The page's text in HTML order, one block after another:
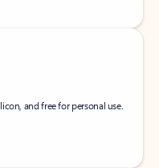
and free for personal use.